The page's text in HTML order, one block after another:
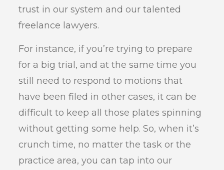
trust in our system and our talented
freelance lawyers.
For instance, if you’re trying to prepare
for a big trial, and at the same time you
still need to respond to motions that
have been filed in other cases, it can be
difficult to keep all those plates spinning
without getting some help. So, when it’s
crunch time, no matter the task or the
practice area, you can tap into our